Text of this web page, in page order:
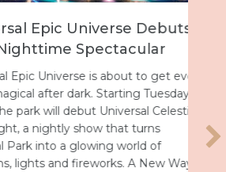
Epic Universe Debuts
Spectacular
Universe is about to get even
after dark. Starting Tuesday,
will debut Universal Celestial
nightly show that turns
into a glowing world of
and fireworks. A New Way